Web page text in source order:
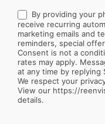
By providing your
receive recurring
marketing emails and
reminders, special
Consent is not a
rates may apply.
at any time by replying
We respect your
View our https://
details.